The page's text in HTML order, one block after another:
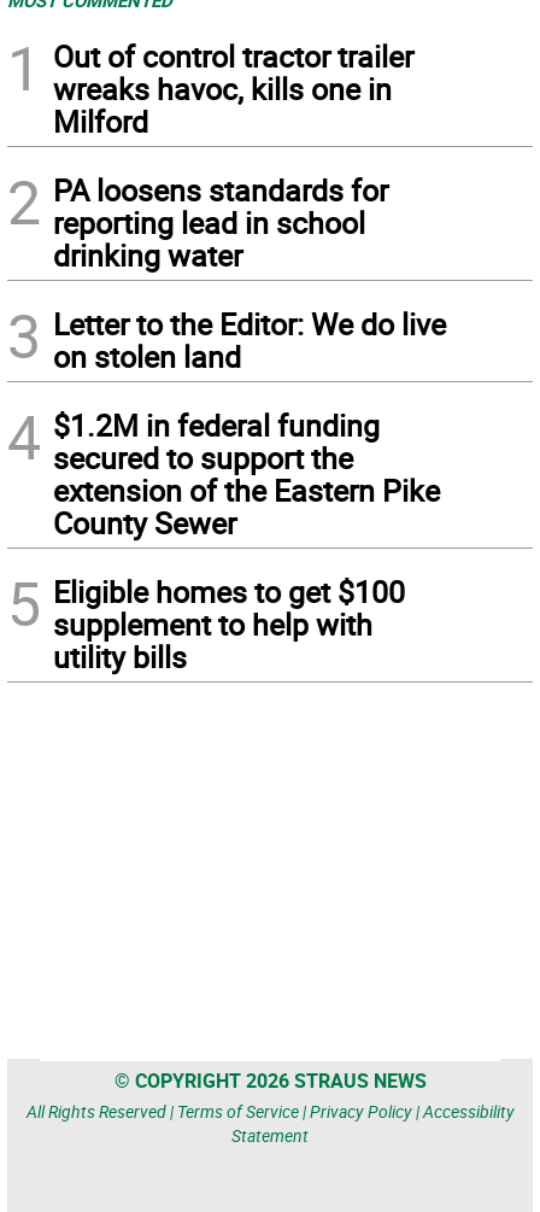
1
Out of control tractor trailer
wreaks havoc, kills one in
Milford
2 PA loosens standards for
reporting lead in school
drinking water
3 Letter to the Editor: We do live
on stolen land
4 $1.2M in federal funding
secured to support the
extension of the Eastern Pike
County Sewer
5 Eligible homes to get $100
supplement to help with
utility bills
© COPYRIGHT 2026 STRAUS NEWS
All Rights Reserved | Terms of Service|Privacy Policy|Accessibility
Statement